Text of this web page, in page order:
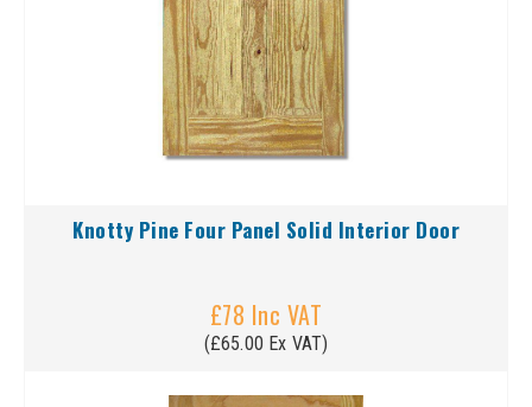
Knotty Pine Four Panel Solid Interior Door
£78 Inc VAT
(£65.00 Ex VAT)